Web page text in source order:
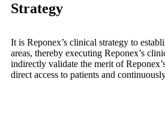
Strategy
It is Reponex’s clinical strategy to
areas, thereby executing Reponex’s
indirectly validate the merit of
direct access to patients and